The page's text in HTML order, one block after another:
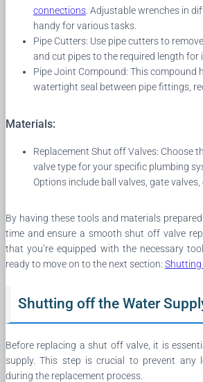
connections . Adjustable wrenches in
handy for various tasks.
Pipe Cutters: Use pipe cutters to
and cut pipes to the required length for
Pipe Joint Compound: This compound
watertight seal between pipe fittings,
Materials:
Replacement Shut off Valves: Choose
valve type for your specific plumbing
Options include ball valves, gate
By having these tools and materials
time and ensure a smooth shut off valve
that you’re equipped with the necessary
ready to move on to the next section: Shutting
Shutting off the Water
Before replacing a shut off valve, it is
supply. This step is crucial to prevent any
during the replacement process.